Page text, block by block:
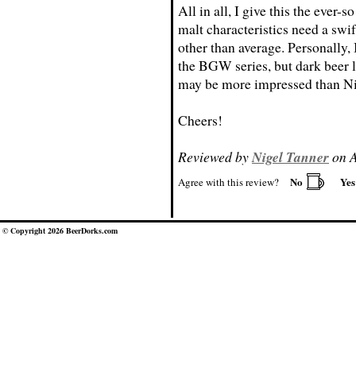
All in all, I give this the ever-
malt characteristics need a
other than average.
the BGW series, but dark beer
may be more impressed than
Cheers!
Reviewed byNigel Tanneron
Agree with this review? No
© Copyright 2026 BeerDorks.com